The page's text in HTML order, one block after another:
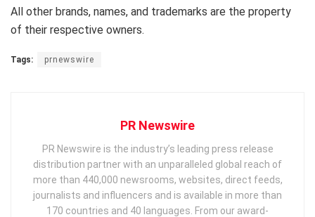
All other brands, names, and trademarks are the property
of their respective owners.
Tags: prnewswire
PR Newswire
PR Newswire is the industry’s leading press release
distribution partner with an unparalleled global reach of
more than 440,000 newsrooms, websites, direct feeds,
journalists and influencers and is available in more than
170 countries and 40 languages. From our award-